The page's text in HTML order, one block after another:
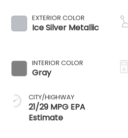
EXTERIOR COLOR
Ice Silver Metallic
INTERIOR COLOR
Gray
CITY/HIGHWAY
21/29 MPG